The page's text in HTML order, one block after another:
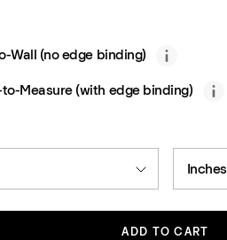
Wall (no edge binding)
Measure (with edge binding)
Inches
ADD TO CART